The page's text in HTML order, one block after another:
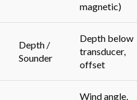
magnetic)
Depth /
Sounder
Depth below
transducer,
offset
Wind angle,